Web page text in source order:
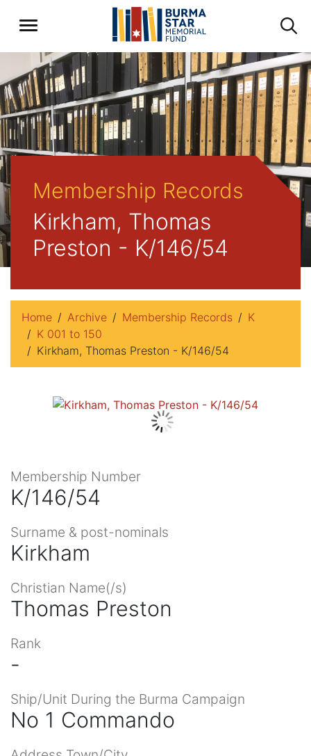
Membership Records
Kirkham, Thomas
Preston - K/146/54
Home Archive Membership Records
K
K 001 to 150
Kirkham, Thomas Preston - K/146/54
Membership Number
K/146/54
Surname & post-nominals
Kirkham
Christian Name(/s)
Thomas Preston
Rank
-
Ship/Unit During the Burma Campaign
No 1 Commando